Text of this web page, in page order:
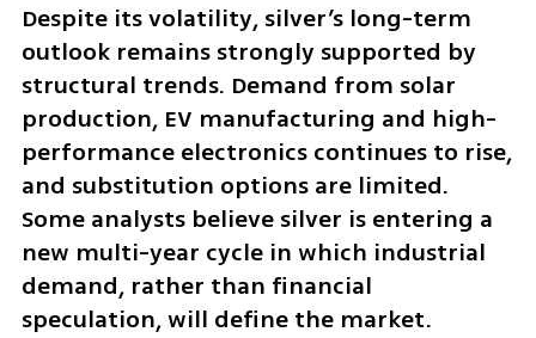
Despite its volatility, silver’s long-term
outlook remains strongly supported by
structural trends. Demand from solar
production, EV manufacturing and high-
performance electronics continues to rise,
and substitution options are limited.
Some analysts believe silver is entering a
new multi-year cycle in which industrial
demand, rather than financial
speculation, will define the market.